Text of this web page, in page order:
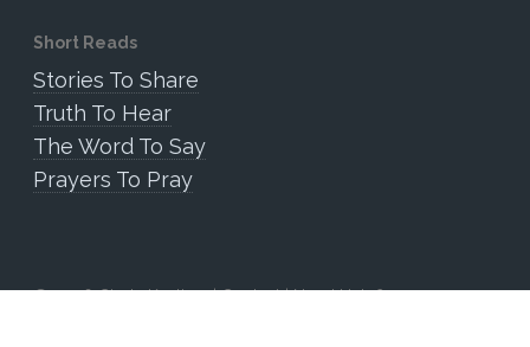
Short Reads
Stories To Share
Truth To Hear
The Word To Say
Prayers To Pray
© 2026 Cindy Keating. |Contact|Need Help?